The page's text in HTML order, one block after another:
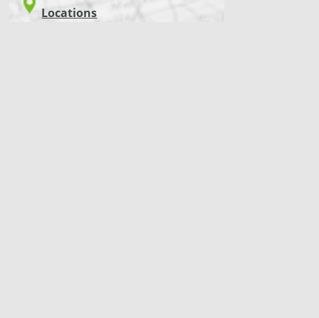
Locations